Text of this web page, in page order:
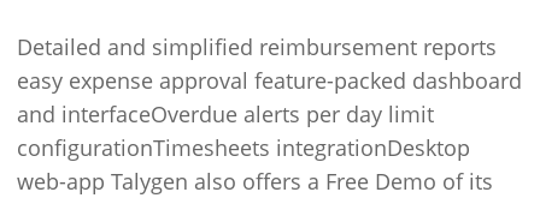
Detailed and simplified reimbursement reports
easy expense approval feature-packed dashboard
and interfaceOverdue alerts per day limit
configurationTimesheets integrationDesktop
web-app Talygen also offers a Free Demo of its